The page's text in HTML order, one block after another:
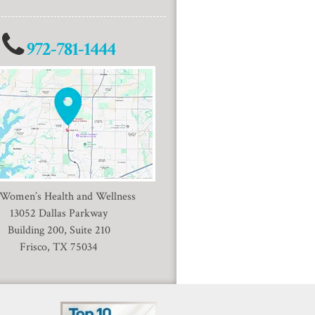
972-781-1444
Health and Wellness
13052 Dallas Parkway
Building 200, Suite 210
Frisco, TX 75034